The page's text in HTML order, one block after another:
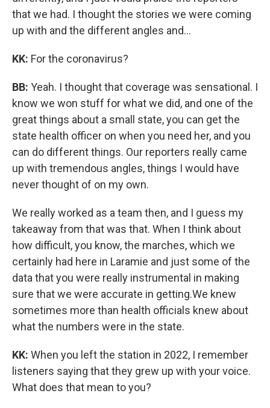
that we had. I thought the stories we were coming
up with and the different angles and…
KK: For the coronavirus?
BB: Yeah. I thought that coverage was sensational. I
know we won stuff for what we did, and one of the
great things about a small state, you can get the
state health officer on when you need her, and you
can do different things. Our reporters really came
up with tremendous angles, things I would have
never thought of on my own.
We really worked as a team then, and I guess my
takeaway from that was that. When I think about
how difficult, you know, the marches, which we
certainly had here in Laramie and just some of the
data that you were really instrumental in making
sure that we were accurate in getting.We knew
sometimes more than health officials knew about
what the numbers were in the state.
KK: When you left the station in 2022, I remember
listeners saying that they grew up with your voice.
What does that mean to you?